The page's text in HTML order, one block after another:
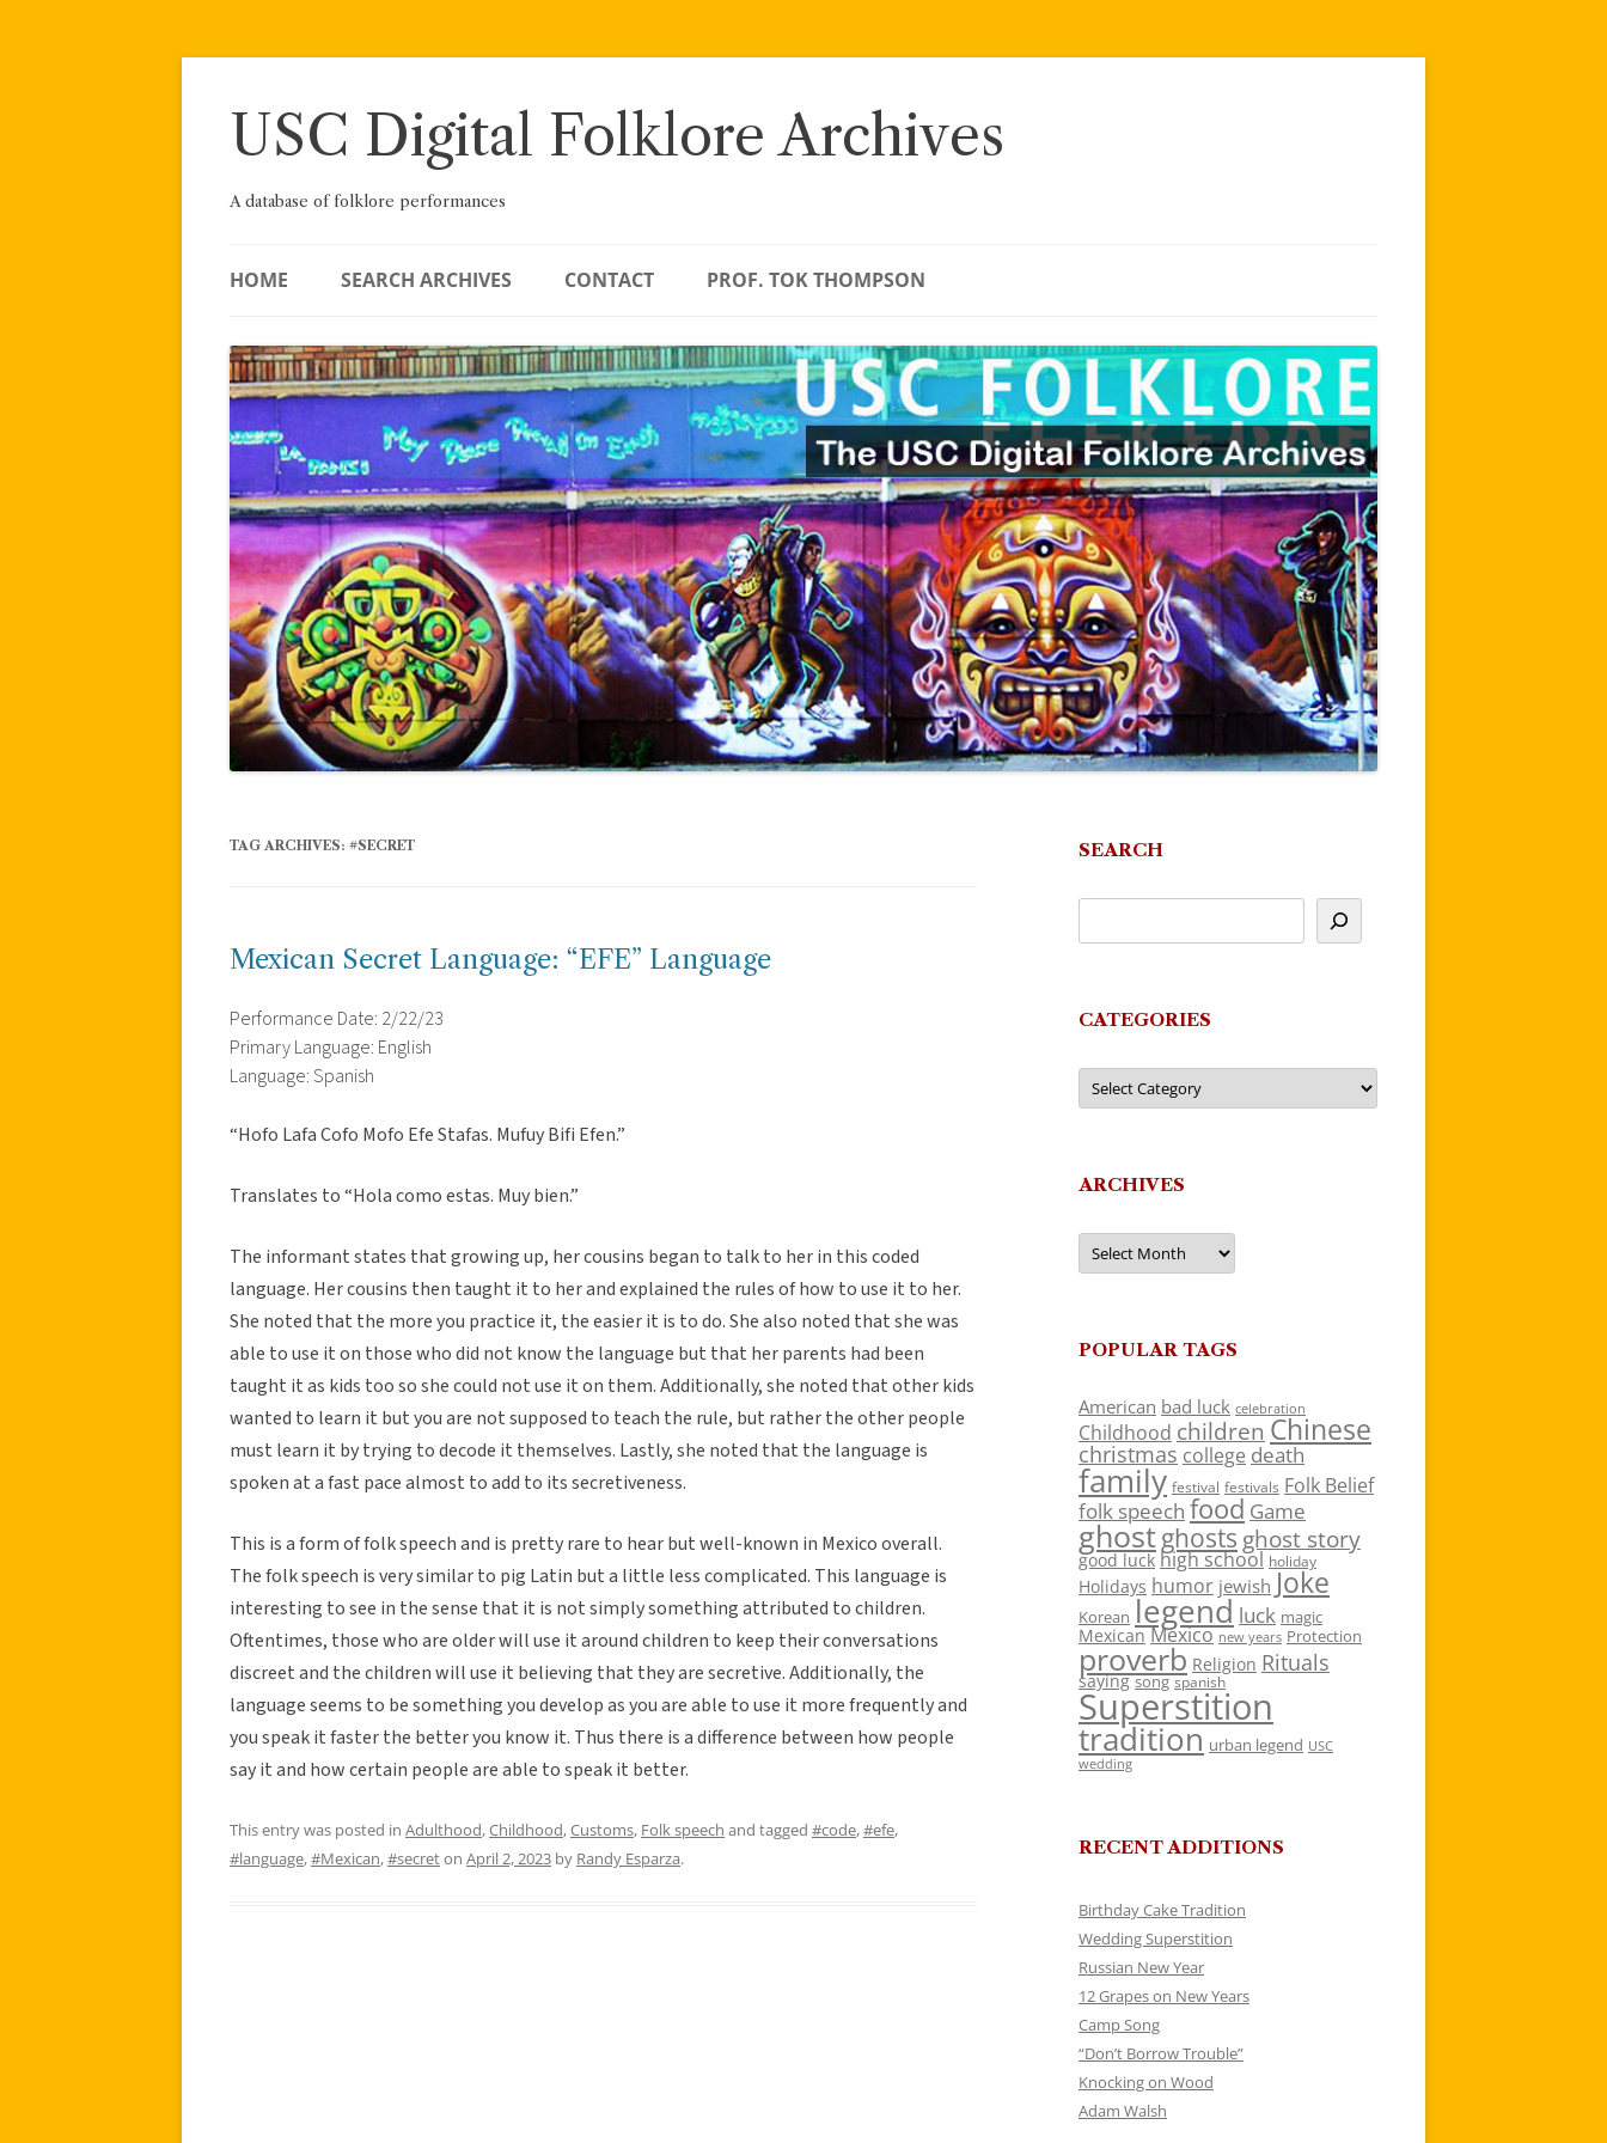
Skip
USC Digital Folklore Archives
A database of folklore performances
HOME SEARCH ARCHIVES CONTACT PROF. TOK THOMPSON
TAG ARCHIVES: #SECRET
Mexican Secret Language: “EFE” Language
Performance Date: 2/22/23
Primary Language: English
Language: Spanish
“Hofo Lafa Cofo Mofo Efe Stafas. Mufuy Bifi Efen.”
Translates to “Hola como estas. Muy bien.”
The informant states that growing up, her cousins began to talk to her in this coded
language. Her cousins then taught it to her and explained the rules of how to use it to her.
She noted that the more you practice it, the easier it is to do. She also noted that she was
able to use it on those who did not know the language but that her parents had been
taught it as kids too so she could not use it on them. Additionally, she noted that other kids
wanted to learn it but you are not supposed to teach the rule, but rather the other people
must learn it by trying to decode it themselves. Lastly, she noted that the language is
spoken at a fast pace almost to add to its secretiveness.
This is a form of folk speech and is pretty rare to hear but well-known in Mexico overall.
The folk speech is very similar to pig Latin but a little less complicated. This language is
interesting to see in the sense that it is not simply something attributed to children.
Oftentimes, those who are older will use it around children to keep their conversations
discreet and the children will use it believing that they are secretive. Additionally, the
language seems to be something you develop as you are able to use it more frequently and
you speak it faster the better you know it. Thus there is a difference between how people
say it and how certain people are able to speak it better.
This entry was posted in Adulthood,Childhood,Customs, Folk speech and tagged #code,#efe,
#language,#Mexican,#secreton April 2, 2023 by Randy Esparza.
SEARCH
CATEGORIES
Categories
ARCHIVES
Archives
POPULAR TAGS
American bad luck celebration
Childhood children Chinese
christmas college death
family festival festivals Folk Belief
folk speech food Game
ghostghosts ghost story
good luck high school holiday
Holidays humor jewish Joke
Korean legend luck magic
Mexican Mexico new years Protection
proverb Religion Rituals
saying song spanish
Superstition
tradition urban legend USC
wedding
RECENT ADDITIONS
Birthday Cake Tradition
Wedding Superstition
Russian New Year
12 Grapes on New Years
Camp Song
“Don’t Borrow Trouble”
Knocking on Wood
Adam Walsh